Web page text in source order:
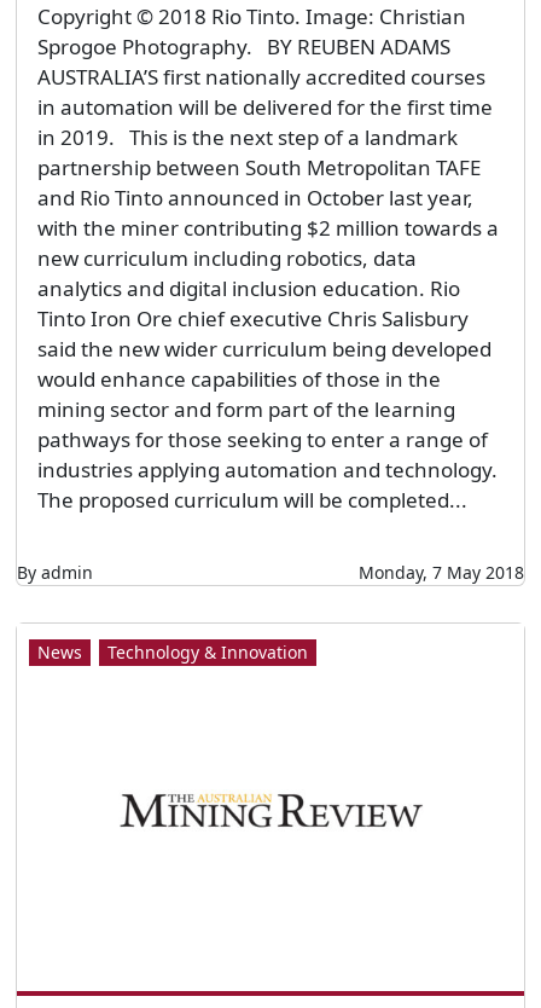
Copyright © 2018 Rio Tinto. Image: Christian
Sprogoe Photography. BY REUBEN ADAMS
AUSTRALIA’S first nationally accredited courses
in automation will be delivered for the first time
in 2019. This is the next step of a landmark
partnership between South Metropolitan TAFE
and Rio Tinto announced in October last year,
with the miner contributing $2 million towards a
new curriculum including robotics, data
analytics and digital inclusion education. Rio
Tinto Iron Ore chief executive Chris Salisbury
said the new wider curriculum being developed
would enhance capabilities of those in the
mining sector and form part of the learning
pathways for those seeking to enter a range of
industries applying automation and technology.
The proposed curriculum will be completed...
By admin Monday, 7 May 2018
News Technology & Innovation